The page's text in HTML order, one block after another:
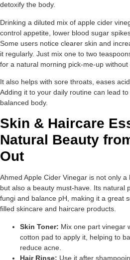
detoxify the body.
Drinking a diluted mix of apple cider
control appetite, lower blood sugar
Some users notice clearer skin and
it regularly. Just mix one to two
for a natural morning pick-me-up without
It also helps with sore throats, eases
Adding it to your daily routine can lead
balanced body.
Skin & Haircare
Natural Beauty
Out
Ahmed Apple Cider Vinegar is not only
but also a beauty must-have. Its natural
fungi and balance pH, making it a great
filled skincare and haircare products.
Skin Toner: Mix one part vinegar
cotton pad to apply it, helping to
reduce acne.
Hair Rinse: Use it after